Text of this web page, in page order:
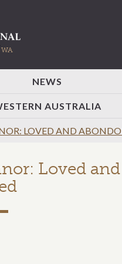
NEWS
AUSTRALIA
LOVED AND
Loved and